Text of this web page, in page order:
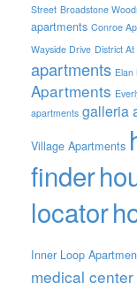
Street Broadstone
apartments Conroe
Wayside Drive District
apartments Elan
Apartments
apartments galleria
Village Apartments
finder
locator
Inner Loop
medical